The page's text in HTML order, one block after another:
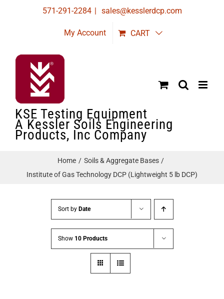
571-291-2284 | sales@kesslerdcp.com
My Account CART
KSE Testing Equipment
A Kessler Soils Engineering
Products, Inc Company
Home
Soils & Aggregate Bases
Institute of Gas Technology DCP (Lightweight 5 lb DCP)
Sort by Date
Show 10 Products